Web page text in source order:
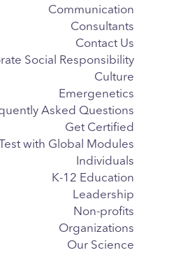
Communication
Consultants
Contact Us
Social Responsibility
Culture
Emergenetics
Asked Questions
Get Certified
with Global Modules
Individuals
K-12 Education
Leadership
Non-profits
Organizations
Our Science